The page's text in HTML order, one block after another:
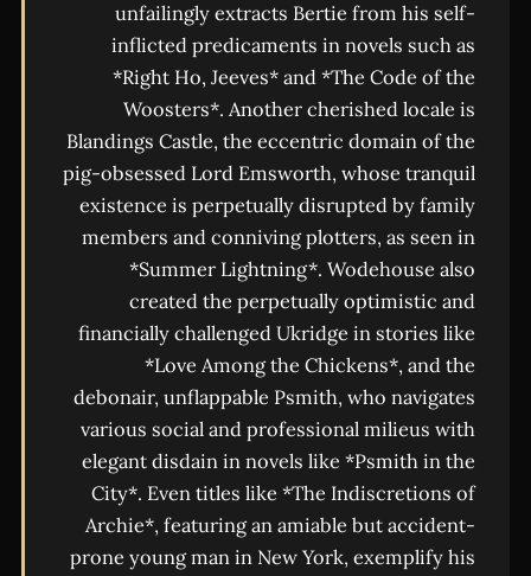
unfailingly extracts Bertie from his self-
inflicted predicaments in novels such as
*Right Ho, Jeeves* and *The Code of the
Woosters*. Another cherished locale is
Blandings Castle, the eccentric domain of the
pig-obsessed Lord Emsworth, whose tranquil
existence is perpetually disrupted by family
members and conniving plotters, as seen in
*Summer Lightning*. Wodehouse also
created the perpetually optimistic and
financially challenged Ukridge in stories like
*Love Among the Chickens*, and the
debonair, unflappable Psmith, who navigates
various social and professional milieus with
elegant disdain in novels like *Psmith in the
City*. Even titles like *The Indiscretions of
Archie*, featuring an amiable but accident-
prone young man in New York, exemplify his